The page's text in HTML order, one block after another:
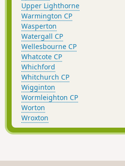
Upper Lighthorne
Warmington CP
Wasperton
Watergall CP
Wellesbourne CP
Whatcote CP
Whichford
Whitchurch CP
Wigginton
Wormleighton CP
Worton
Wroxton